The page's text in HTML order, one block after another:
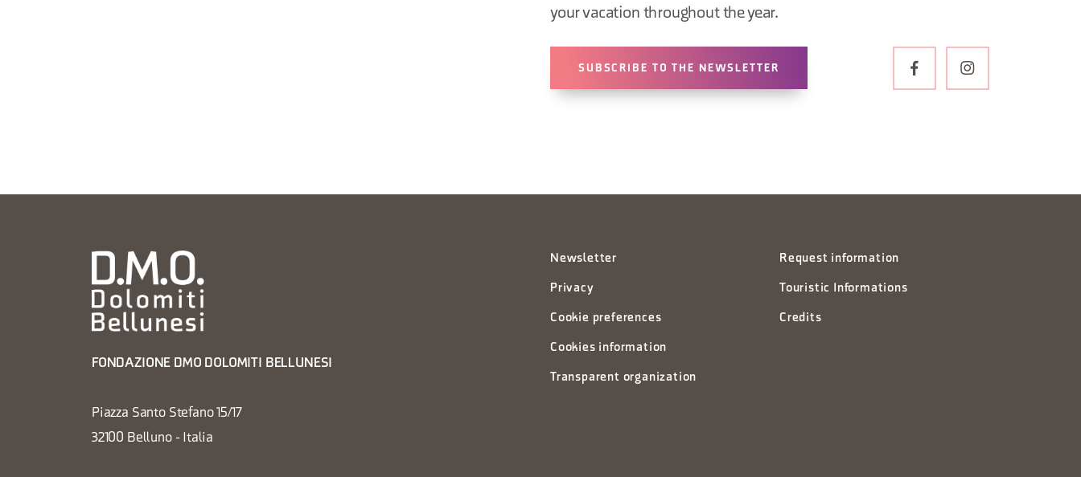
your vacation throughout the year.
SUBSCRIBE TO THE NEWSLETTER
FONDAZIONE DMO DOLOMITI BELLUNESI
Piazza Santo Stefano 15/17
32100 Belluno - Italia
Newsletter
Privacy
Cookie preferences
Cookies information
Transparent organization
Request information
Touristic Informations
Credits